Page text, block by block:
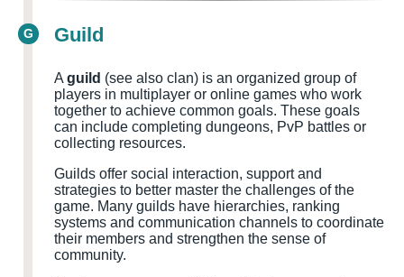
G Guild
A guild (see also clan) is an organized group of
players in multiplayer or online games who work
together to achieve common goals. These goals
can include completing dungeons, PvP battles or
collecting resources.
Guilds offer social interaction, support and
strategies to better master the challenges of the
game. Many guilds have hierarchies, ranking
systems and communication channels to coordinate
their members and strengthen the sense of
community.